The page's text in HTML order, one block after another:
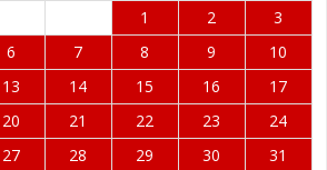
1
2
3
6 7 8 9
10
13 14 15 16
17
20 21 22 23
24
27 28 29 30 31